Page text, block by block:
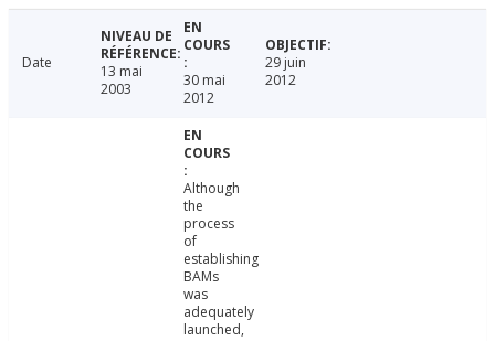
Date
13 mai
2003
30 mai
2012
29 juin
2012
Although
the
process
of
establishing
BAMs
was
adequately
launched,